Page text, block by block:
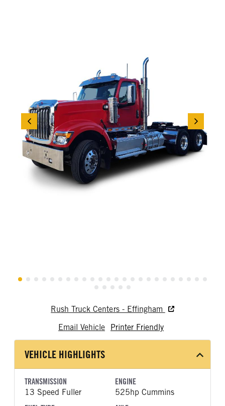
Rush Truck Centers - Effingham
Email Vehicle
Printer Friendly
VEHICLE HIGHLIGHTS
TRANSMISSION
13 Speed Fuller
ENGINE
525hp Cummins